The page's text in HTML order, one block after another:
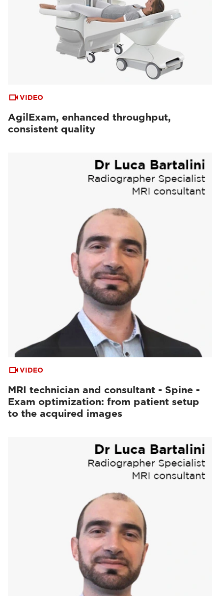
VIDEO
AgilExam, enhanced throughput,
consistent quality
VIDEO
MRI technician and consultant - Spine -
Exam optimization: from patient setup
to the acquired images